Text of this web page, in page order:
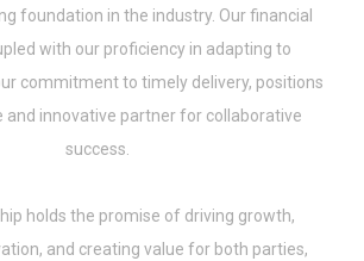
foundation in the industry. Our financial
with our proficiency in adapting to
commitment to timely delivery, positions
and innovative partner for collaborative
success.
holds the promise of driving growth,
and creating value for both parties,